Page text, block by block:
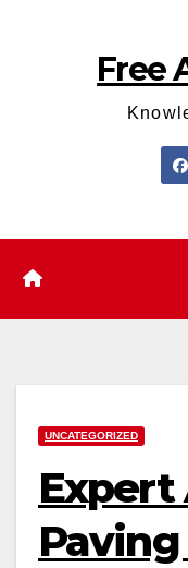
Free
UNCATEGORIZED
Expert